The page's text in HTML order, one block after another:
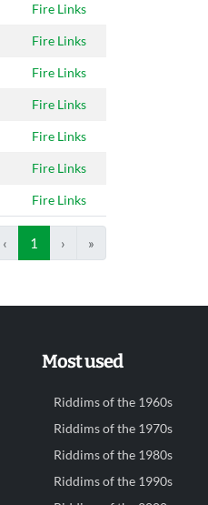
Fire Links
Fire Links
Fire Links
Fire Links
Fire Links
Fire Links
Fire Links
‹ 1 › »
Most used
Riddims of the 1960s
Riddims of the 1970s
Riddims of the 1980s
Riddims of the 1990s